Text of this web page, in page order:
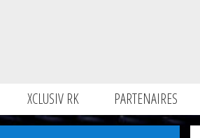
XCLUSIV RK PARTENAIRES